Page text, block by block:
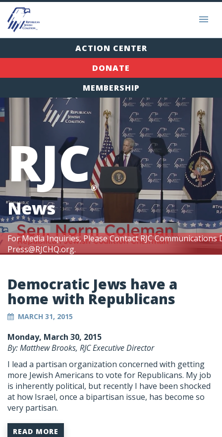
ACTION CENTER
DONATE
MEMBERSHIP
For Media Inquiries, Please Contact RJC
Press@RJCHQ.org.
RJC®
News
Democratic Jews have a
home with Republicans
MARCH 31, 2015
Monday, March 30, 2015
By: Matthew Brooks, RJC Executive Director
I lead a partisan organization concerned with getting
more Jewish Americans to vote for Republicans. My job
is inherently political, but recently I have been shocked
at how Israel, once a bipartisan issue, has become so
very partisan.
READ MORE